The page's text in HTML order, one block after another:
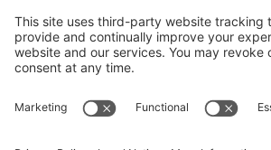
SUBSCRIBE
Become a Local Life Insider